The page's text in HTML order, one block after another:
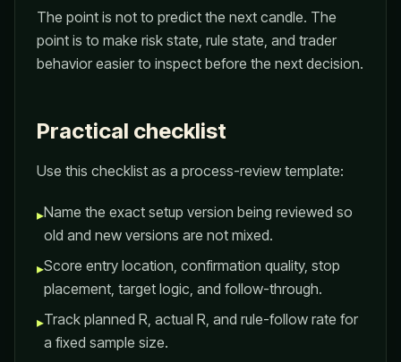
The point is not to predict the next candle. The
point is to make risk state, rule state, and trader
behavior easier to inspect before the next decision.
Practical checklist
Use this checklist as a process-review template:
▸Name the exact setup version being reviewed so
old and new versions are not mixed.
▸Score entry location, confirmation quality, stop
placement, target logic, and follow-through.
▸Track planned R, actual R, and rule-follow rate for
a fixed sample size.